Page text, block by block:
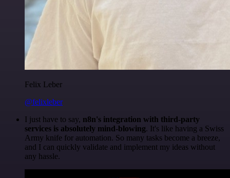
Felix Leber
@felixleber
I just have to say, n8n's integration with third-party
services is absolutely mind-blowing. It's like having a Swiss
Army knife for automation. So many tasks become a breeze,
and I can quickly validate and implement my ideas without
any hassle.